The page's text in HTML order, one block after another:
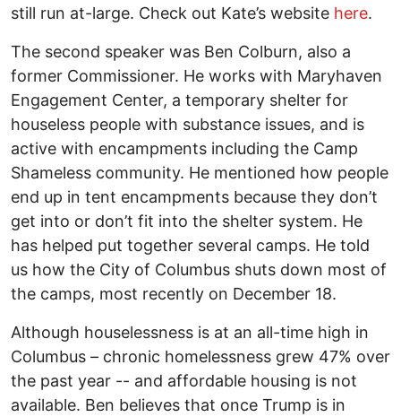
still run at-large. Check out Kate’s website here.
The second speaker was Ben Colburn, also a
former Commissioner. He works with Maryhaven
Engagement Center, a temporary shelter for
houseless people with substance issues, and is
active with encampments including the Camp
Shameless community. He mentioned how people
end up in tent encampments because they don’t
get into or don’t fit into the shelter system. He
has helped put together several camps. He told
us how the City of Columbus shuts down most of
the camps, most recently on December 18.
Although houselessness is at an all-time high in
Columbus – chronic homelessness grew 47% over
the past year -- and affordable housing is not
available. Ben believes that once Trump is in